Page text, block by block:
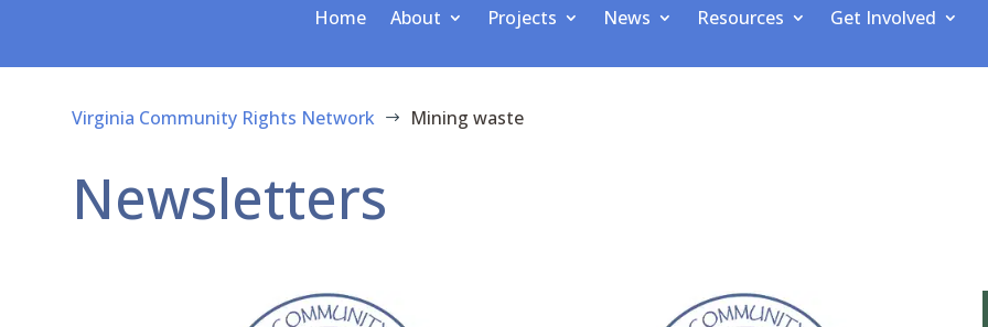
Home About Projects News Resources Get Involved
Virginia Community Rights Network $ Mining waste
Newsletters